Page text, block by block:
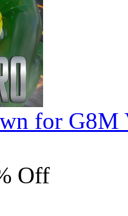
for G8M
Off